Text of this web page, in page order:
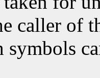
caller of